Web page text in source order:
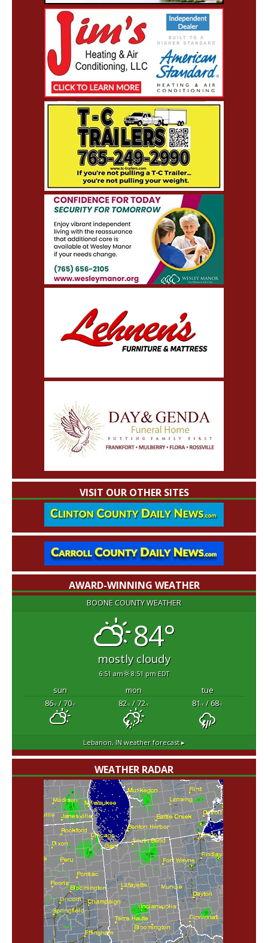
VISIT OUR OTHER SITES
AWARD-WINNING WEATHER
BOONE COUNTY WEATHER
84°
mostly cloudy
6:51 am 8:51 pm EDT
sun mon
tue
86°F/ 70°F 82°F/ 72°F 81°F/ 68°F
Lebanon, IN weather forecast ▸
WEATHER RADAR